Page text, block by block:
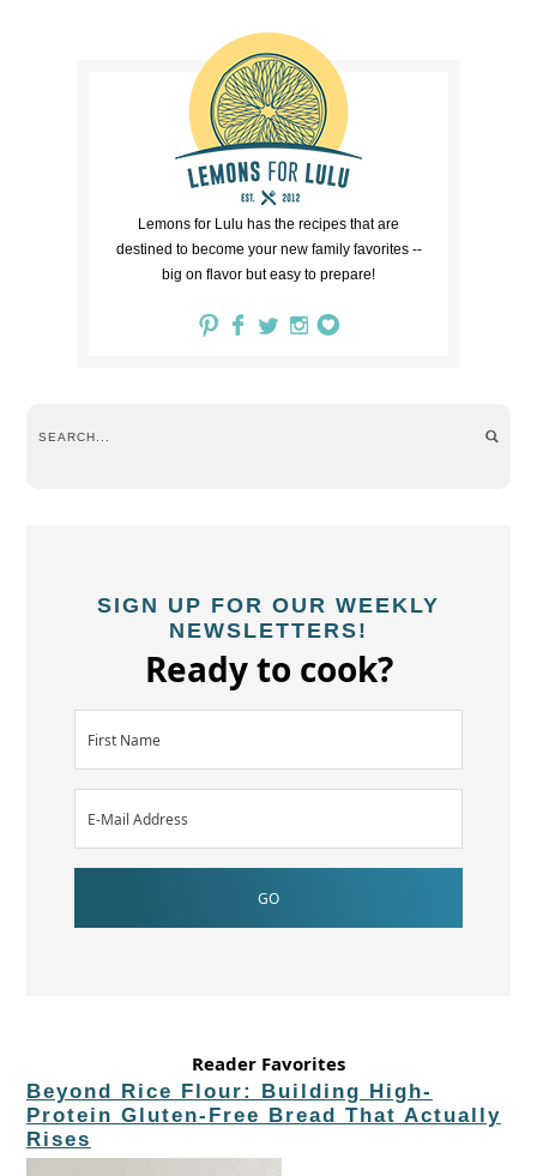
Lemons for Lulu has the recipes that are
destined to become your new family favorites --
big on flavor but easy to prepare!
SIGN UP FOR OUR WEEKLY
NEWSLETTERS!
Ready to cook?
Reader Favorites
Beyond Rice Flour: Building High-
Protein Gluten-Free Bread That Actually
Rises